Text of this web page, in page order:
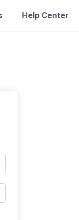
Help Center